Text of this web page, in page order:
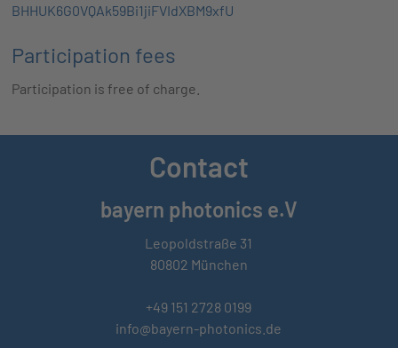
BHHUK6G0VQAk59Bi1jiFVIdXBM9xfU
Participation fees
Participation is free of charge.
Contact
bayern photonics e.V
Leopoldstraße 31
80802 München
+49 151 2728 0199
info@bayern-photonics.de